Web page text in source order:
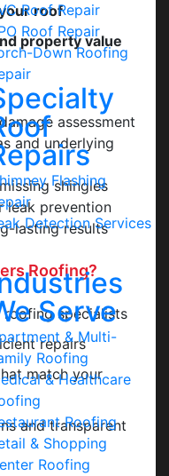
Roof Repair
Roof Repair
Down Roofing
Flashing
Detection Services
Serve
& Multi-
Roofing
& Healthcare
Roofing
& Shopping
Roofing
roof
property value
assessment
and underlying
shingles
leak prevention
lasting results
Roofing?
roofing specialists
repairs
match your
and transparent